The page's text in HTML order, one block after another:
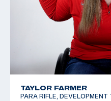
TAYLOR FARMER
PARA RIFLE, DEVELOPMENT